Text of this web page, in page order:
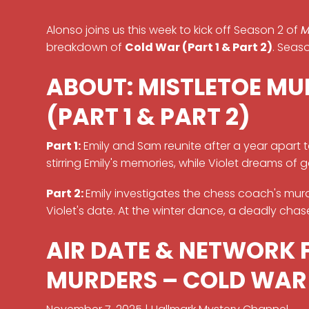
Alonso joins us this week to kick off Season 2 of
breakdown of Cold War (Part 1 & Part 2).
ABOUT: MISTLETOE
(PART 1 & PART 2)
Part 1:Emily and Sam reunite after a year
stirring Emily's memories, while Violet dreams
Part 2:Emily investigates the chess coach's
Violet's date. At the winter dance, a deadly
AIR DATE & NETWORK
MURDERS – COLD WAR